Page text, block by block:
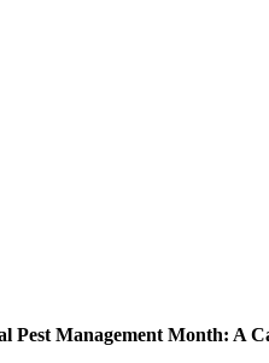
Pest Management Month: A